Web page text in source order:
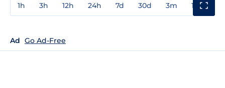
1h 3h 12h 24h 7d 30d 3m 1y
Ad Go Ad-Free